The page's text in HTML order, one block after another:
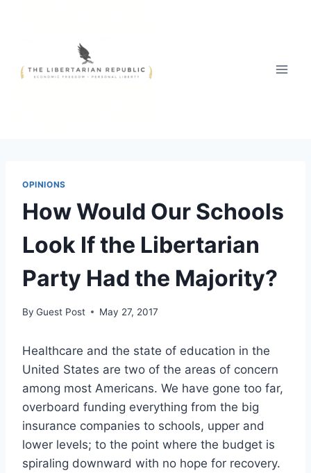
OPINIONS
How Would Our Schools
Look If the Libertarian
Party Had the Majority?
By Guest Post May 27, 2017
Healthcare and the state of education in the
United States are two of the areas of concern
among most Americans. We have gone too far,
overboard funding everything from the big
insurance companies to schools, upper and
lower levels; to the point where the budget is
spiraling downward with no hope for recovery.